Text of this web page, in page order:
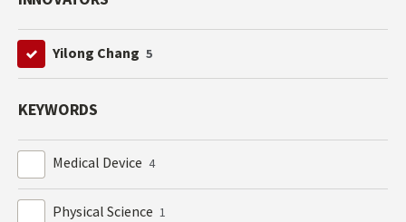
Yilong Chang 5
KEYWORDS
Medical Device 4
Physical Science 1